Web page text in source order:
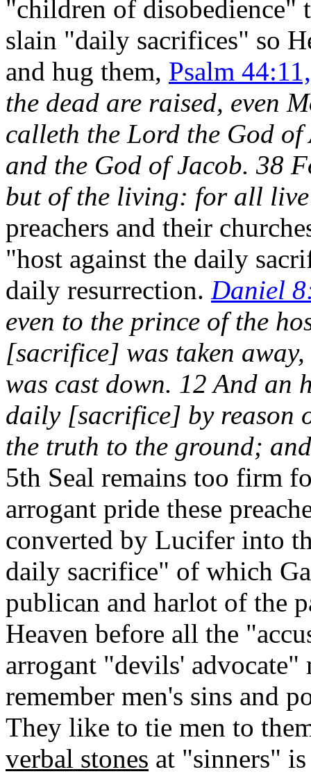
"children of disobedience"
slain "daily sacrifices" so
and hug them, Psalm
the dead are raised, even
calleth the Lord the God
and the God of Jacob. 38
but of the living: for all
preachers and their
"host against the daily
daily resurrection. Daniel
even to the prince of the
[sacrifice] was taken
was cast down. 12 And an
daily [sacrifice] by reason
the truth to the ground;
5th Seal remains too firm
arrogant pride these
converted by Lucifer into
daily sacrifice" of which
publican and harlot of the
Heaven before all the
arrogant "devils'
remember men's sins and
They like to tie men to
verbal stones at "sinners"